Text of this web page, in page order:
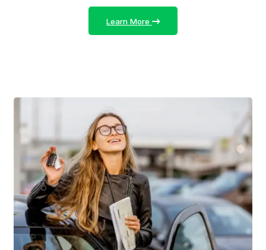
Learn More